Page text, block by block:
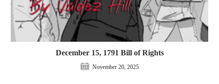
December 15, 1791 Bill of Rights
November 20, 2025